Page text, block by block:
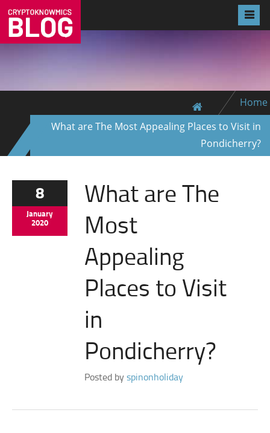
Home
What are The Most Appealing Places to Visit in
Pondicherry?
8
January
2020
What are The
Most
Appealing
Places to Visit
in
Pondicherry?
Posted byspinonholiday